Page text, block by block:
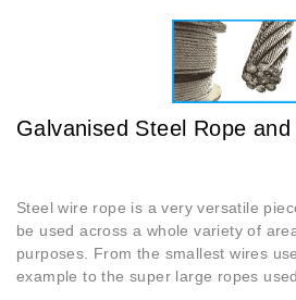
Galvanised Steel Rope
Steel wire rope is a very versatile
be used across a whole variety of
purposes. From the smallest wires
example to the super large ropes